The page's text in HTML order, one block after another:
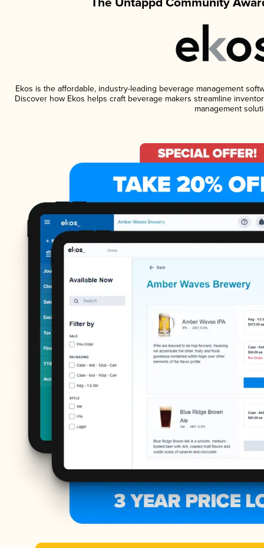
Ekos is the affordable, industry-leading beverage management
Discover how Ekos helps craft beverage makers streamline
management